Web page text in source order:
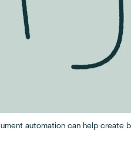
automation can help create